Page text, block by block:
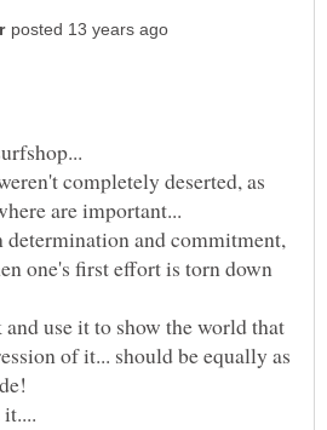
completely deserted, as
determination and commitment,
one's first effort is torn down
use it to show the world that
of it... should be equally as